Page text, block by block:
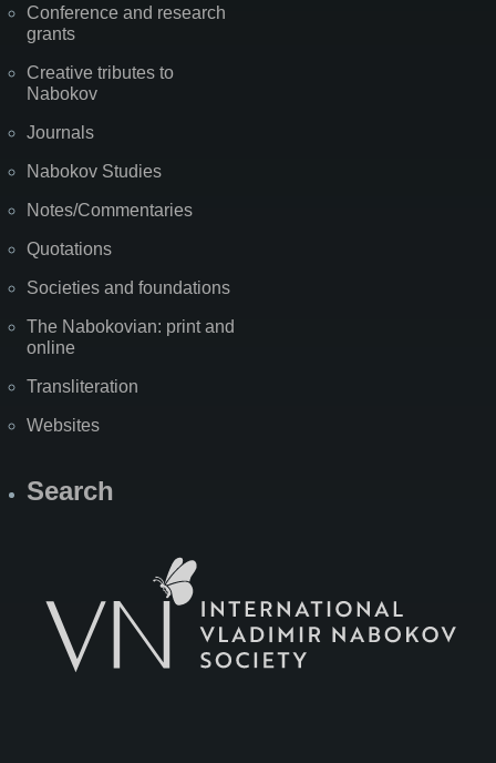
Conference and research
grants
Creative tributes to
Nabokov
Journals
Nabokov Studies
Notes/Commentaries
Quotations
Societies and foundations
The Nabokovian: print and
online
Transliteration
Websites
Search